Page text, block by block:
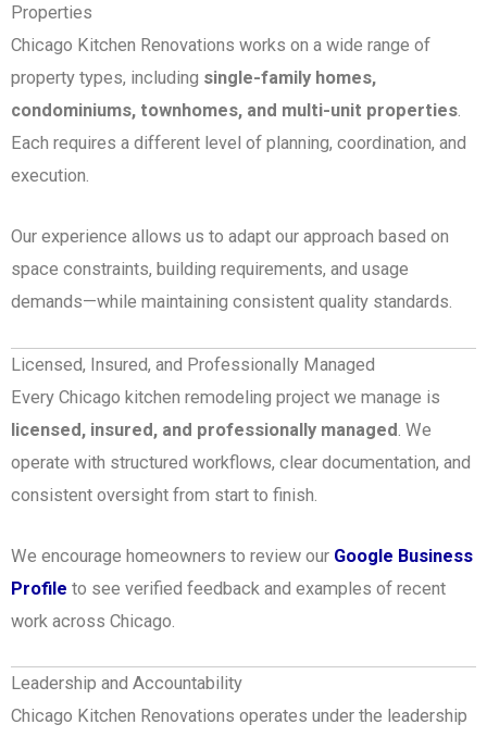
Properties
Chicago Kitchen Renovations works on a wide range of
property types, including single-family homes,
condominiums, townhomes, and multi-unit properties.
Each requires a different level of planning, coordination, and
execution.
Our experience allows us to adapt our approach based on
space constraints, building requirements, and usage
demands—while maintaining consistent quality standards.
Licensed, Insured, and Professionally Managed
Every Chicago kitchen remodeling project we manage is
licensed, insured, and professionally managed . We
operate with structured workflows, clear documentation, and
consistent oversight from start to finish.
We encourage homeowners to review our Google Business
Profile to see verified feedback and examples of recent
work across Chicago.
Leadership and Accountability
Chicago Kitchen Renovations operates under the leadership